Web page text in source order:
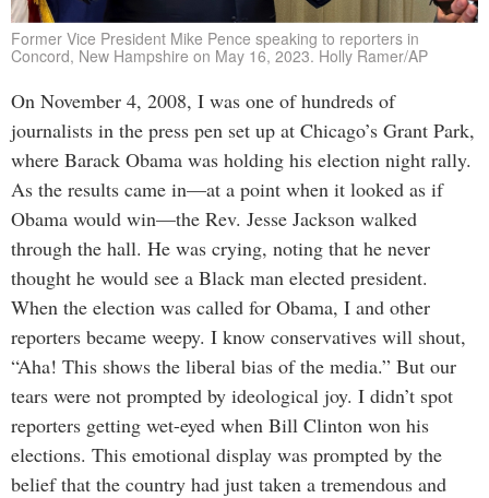
Former Vice President Mike Pence speaking to reporters in
Concord, New Hampshire on May 16, 2023. Holly Ramer/AP
On November 4, 2008, I was one of hundreds of
journalists in the press pen set up at Chicago’s Grant Park,
where Barack Obama was holding his election night rally.
As the results came in—at a point when it looked as if
Obama would win—the Rev. Jesse Jackson walked
through the hall. He was crying, noting that he never
thought he would see a Black man elected president.
When the election was called for Obama, I and other
reporters became weepy. I know conservatives will shout,
“Aha! This shows the liberal bias of the media.” But our
tears were not prompted by ideological joy. I didn’t spot
reporters getting wet-eyed when Bill Clinton won his
elections. This emotional display was prompted by the
belief that the country had just taken a tremendous and